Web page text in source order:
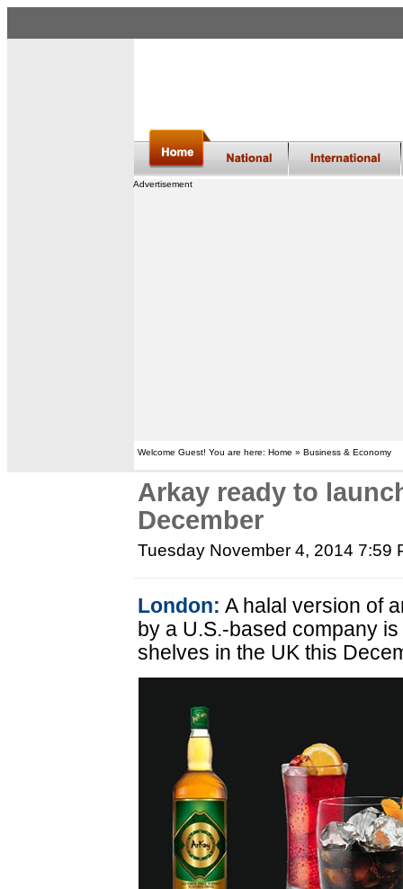
Advertisement
Welcome Guest! You are here: Home » Business & Economy
Arkay ready to
December
Tuesday November 4, 2014 7:59
London: A halal version of
by a U.S.-based company
shelves in the UK this